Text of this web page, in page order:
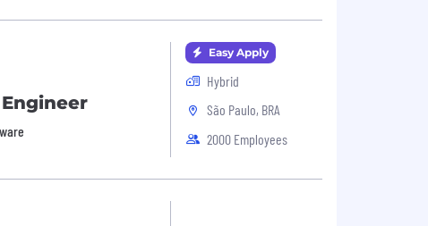
Easy Apply
Hybrid
São Paulo, BRA
2000 Employees